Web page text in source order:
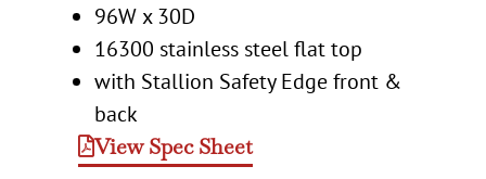
96W x 30D
16300 stainless steel flat top
with Stallion Safety Edge front &
back
View Spec Sheet